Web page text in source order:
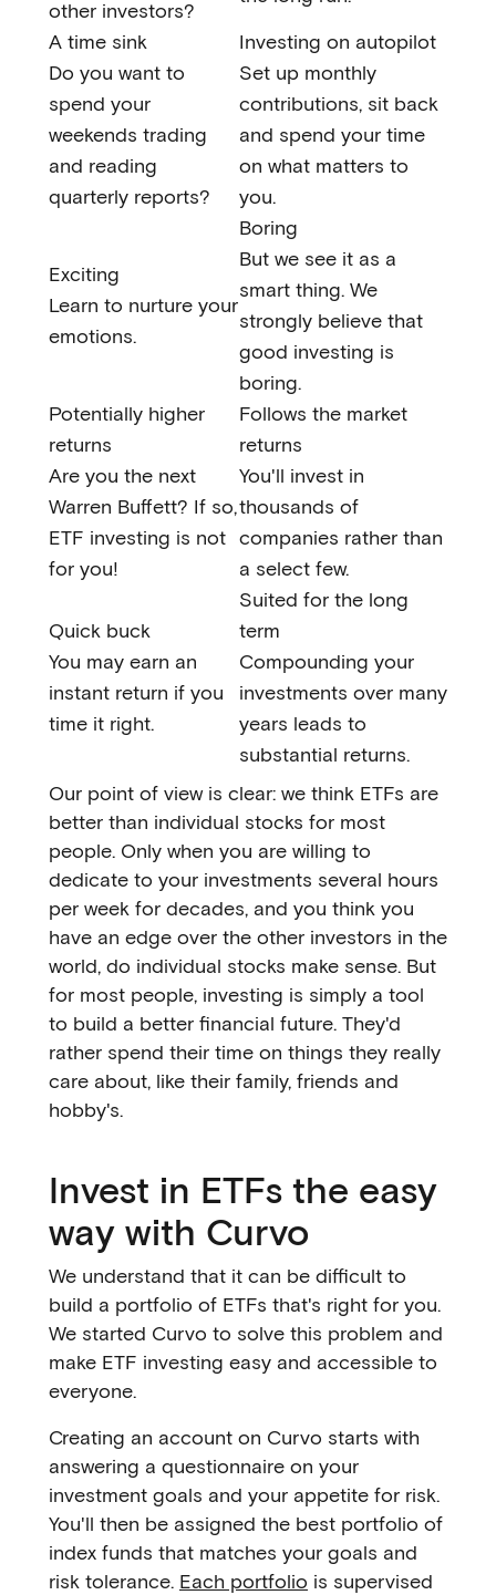
other investors?
A time sink
Do you want to
spend your
weekends trading
and reading
quarterly reports?
Investing on autopilot
Set up monthly
contributions, sit back
and spend your time
on what matters to
you.
Exciting
Learn to nurture your
emotions.
Boring
But we see it as a
smart thing. We
strongly believe that
good investing is
boring.
Potentially higher
returns
Are you the next
Warren Buffett? If so,
ETF investing is not
for you!
Follows the market
returns
You'll invest in
thousands of
companies rather than
a select few.
Quick buck
You may earn an
instant return if you
time it right.
Suited for the long
term
Compounding your
investments over many
years leads to
substantial returns.
Our point of view is clear: we think ETFs are
better than individual stocks for most
people. Only when you are willing to
dedicate to your investments several hours
per week for decades, and you think you
have an edge over the other investors in the
world, do individual stocks make sense. But
for most people, investing is simply a tool
to build a better financial future. They'd
rather spend their time on things they really
care about, like their family, friends and
hobby's.
Invest in ETFs the easy
way with Curvo
We understand that it can be difficult to
build a portfolio of ETFs that's right for you.
We started Curvo to solve this problem and
make ETF investing easy and accessible to
everyone.
Creating an account on Curvo starts with
answering a questionnaire on your
investment goals and your appetite for risk.
You'll then be assigned the best portfolio of
index funds that matches your goals and
risk tolerance. Each portfolio is supervised